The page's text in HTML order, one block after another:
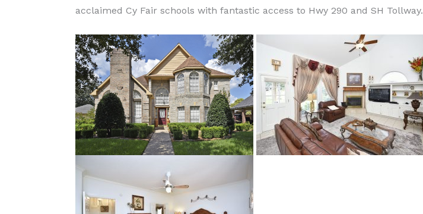
acclaimed Cy Fair schools with fantastic access to Hwy 290 and SH Tollway.